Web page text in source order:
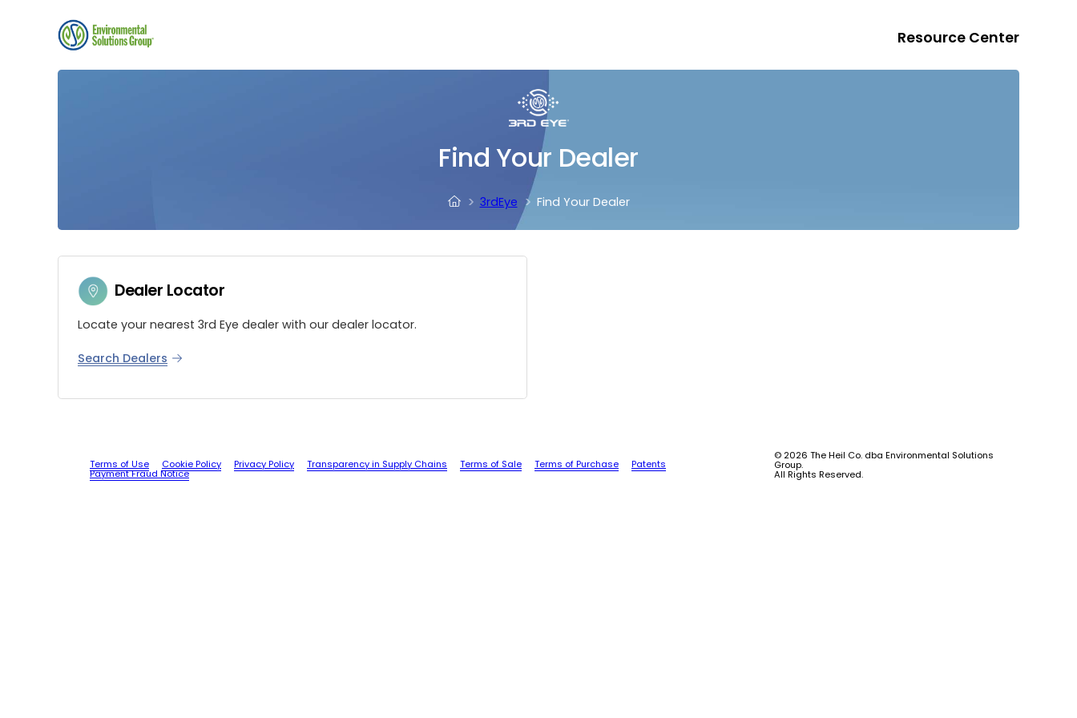
Resource Center
Find Your Dealer
3rdEye Find Your Dealer
Dealer Locator
Locate your nearest 3rd Eye dealer with our dealer locator.
Search Dealers
Terms of Use Cookie Policy Privacy Policy Transparency in Supply Chains Terms of Sale Terms of Purchase Patents
Payment Fraud Notice
© 2026 The Heil Co. dba Environmental Solutions
Group.
All Rights Reserved.